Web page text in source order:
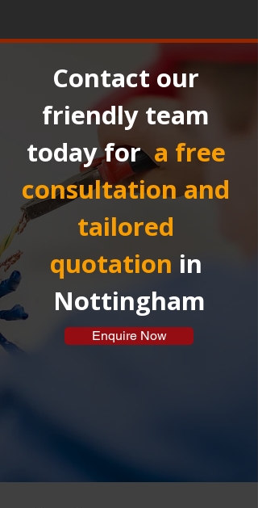
Contact our
friendly team
today for a free
consultation and
tailored
quotation in
Nottingham
Enquire Now